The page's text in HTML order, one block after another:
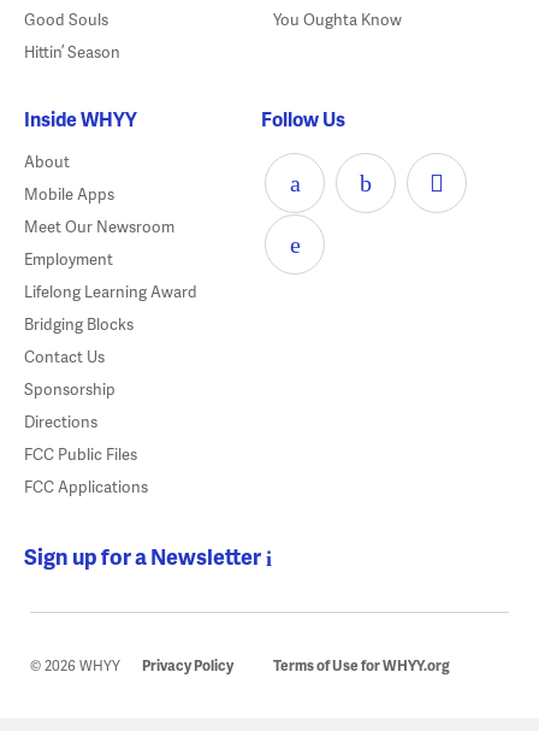
Good Souls
Hittin’ Season
You Oughta Know
Inside WHYY
About
Mobile Apps
Meet Our Newsroom
Employment
Lifelong Learning Award
Bridging Blocks
Contact Us
Sponsorship
Directions
FCC Public Files
FCC Applications
Follow Us
Sign up for a Newsletter
© 2026 WHYY Privacy Policy Terms of Use for WHYY.org